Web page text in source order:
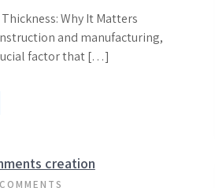
Why It Matters
and manufacturing,
factor that […]
creation